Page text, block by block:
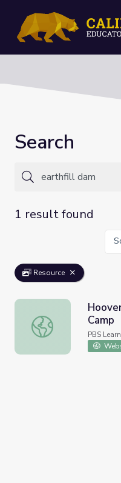
Search
1 result found
Resource
Hoover Dam | Vegas
Camp
PBS